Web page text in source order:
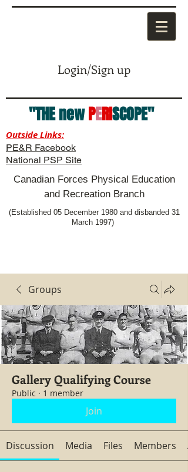
Login/Sign up
"THE newPERISCOPE"
Outside Links:
PE&R Facebook
National PSP Site
Canadian Forces Physical Education
and Recreation Branch
(Established 05 December 1980 and disbanded 31
March 1997)
Groups
Gallery Qualifying Course
Public · 1 member
Join
Discussion Media Files Members